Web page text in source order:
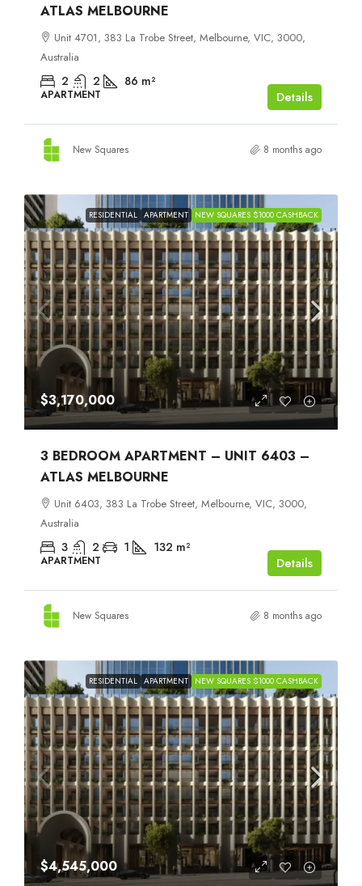
ATLAS MELBOURNE
Unit 4701, 383 La Trobe Street, Melbourne, VIC, 3000,
Australia
2 2 86 m²
APARTMENT Details
New Squares 8 months ago
RESIDENTIAL APARTMENT NEW SQUARES $1000 CASHBACK
$3,170,000
3 BEDROOM APARTMENT – UNIT 6403 –
ATLAS MELBOURNE
Unit 6403, 383 La Trobe Street, Melbourne, VIC, 3000,
Australia
3 2 1 132 m²
APARTMENT Details
New Squares 8 months ago
RESIDENTIAL APARTMENT NEW SQUARES $1000 CASHBACK
$4,545,000